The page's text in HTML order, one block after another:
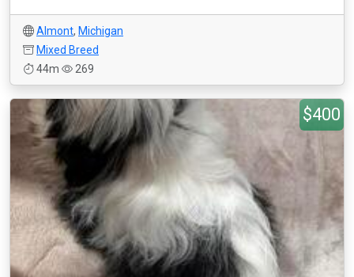
Almont, Michigan
Mixed Breed
44m
269
$400